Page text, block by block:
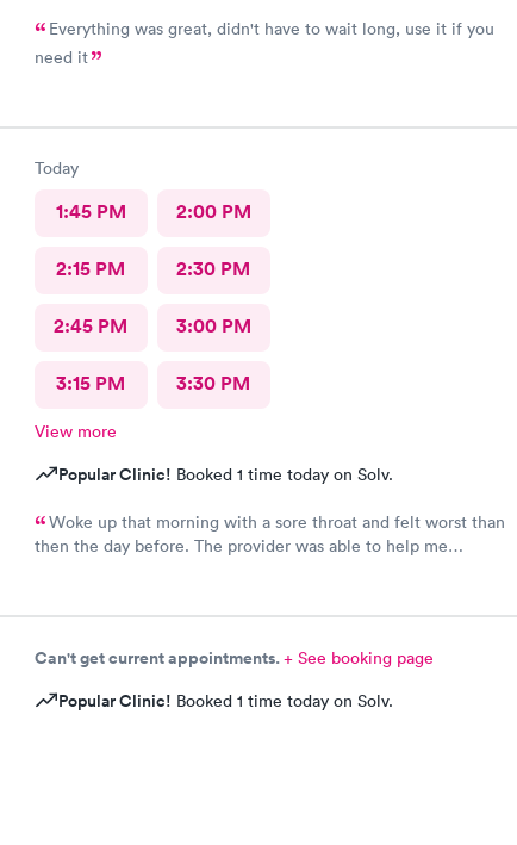
Everything was great, didn't have to wait long, use it if you
need it
Today
1:45 PM 2:00 PM
2:15 PM 2:30 PM
2:45 PM 3:00 PM
3:15 PM 3:30 PM
View more
Popular Clinic! Booked 1 time today on Solv.
Woke up that morning with a sore throat and felt worst than
then the day before. The provider was able to help me
When the provider came into the room, I already knew I would
kind of rude explaining it to me.
Can't get current appointments.+ See booking page
Popular Clinic! Booked 1 time today on Solv.